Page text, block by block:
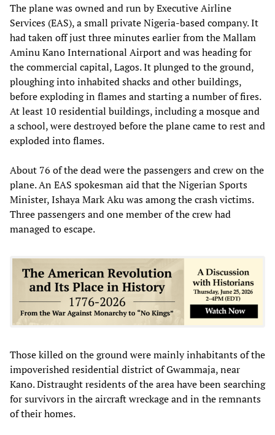
The plane was owned and run by Executive Airline
Services (EAS), a small private Nigeria-based company. It
had taken off just three minutes earlier from the Mallam
Aminu Kano International Airport and was heading for
the commercial capital, Lagos. It plunged to the ground,
ploughing into inhabited shacks and other buildings,
before exploding in flames and starting a number of fires.
At least 10 residential buildings, including a mosque and
a school, were destroyed before the plane came to rest and
exploded into flames.
About 76 of the dead were the passengers and crew on the
plane. An EAS spokesman aid that the Nigerian Sports
Minister, Ishaya Mark Aku was among the crash victims.
Three passengers and one member of the crew had
managed to escape.
Those killed on the ground were mainly inhabitants of the
impoverished residential district of Gwammaja, near
Kano. Distraught residents of the area have been searching
for survivors in the aircraft wreckage and in the remnants
of their homes.